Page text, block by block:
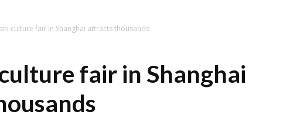
culture fair in Shanghai attracts thousands
fair in Shanghai